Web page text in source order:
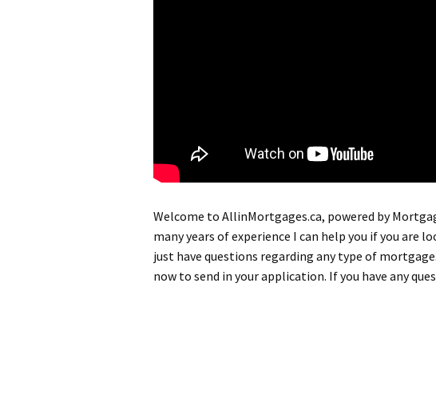
Welcome to AllinMortgages.ca, powered by
many years of experience I can help you if you are
just have questions regarding any type of
now to send in your application. If you have any